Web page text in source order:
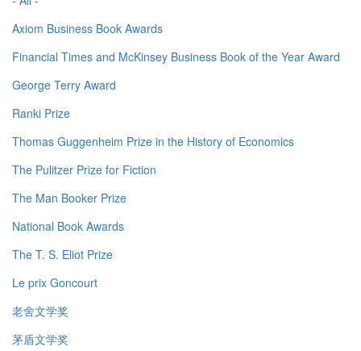
Axiom Business Book Awards
Financial Times and McKinsey Business Book of the Year Award
George Terry Award
Ranki Prize
Thomas Guggenheim Prize in the History of Economics
The Pulitzer Prize for Fiction
The Man Booker Prize
National Book Awards
The T. S. Eliot Prize
Le prix Goncourt
老舍文学奖
茅盾文学奖